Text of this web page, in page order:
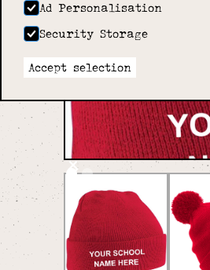
Ad Personalisation
Security Storage
Accept selection